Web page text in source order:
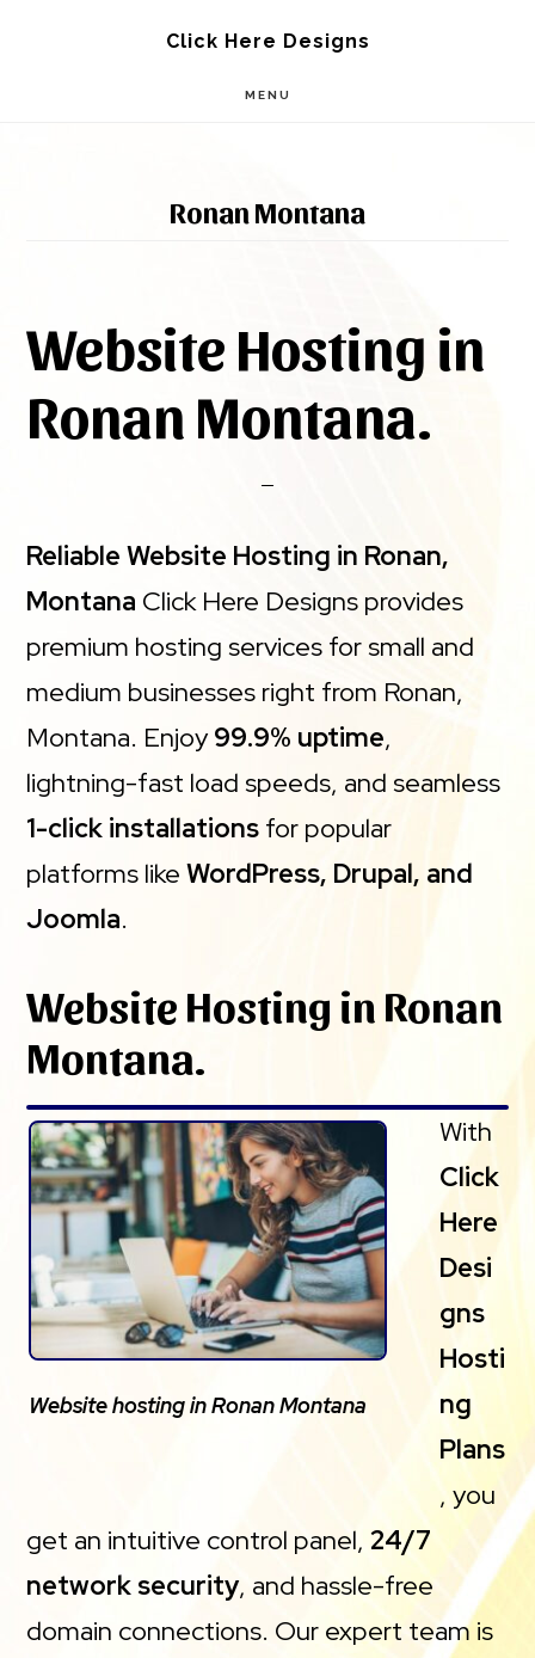
Click Here Designs
MENU
Ronan Montana
Website Hosting in
Ronan Montana.
Reliable Website Hosting in Ronan,
Montana Click Here Designs provides
premium hosting services for small and
medium businesses right from Ronan,
Montana. Enjoy 99.9% uptime,
lightning-fast load speeds, and seamless
1-click installations for popular
platforms likeWordPress, Drupal, and
Joomla.
Website Hosting in Ronan
Montana.
Website hosting in Ronan Montana
With
Click
Here
Desi
gns
Hosti
ng
Plans
, you
get an intuitive control panel,24/7
network security, and hassle-free
domain connections. Our expert team is